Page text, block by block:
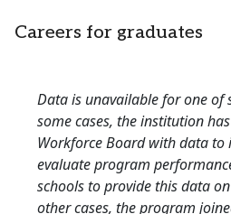
Careers for graduates
Data is unavailable for one of
some cases, the institution
Workforce Board with data to
evaluate program
schools to provide this data
other cases, the program